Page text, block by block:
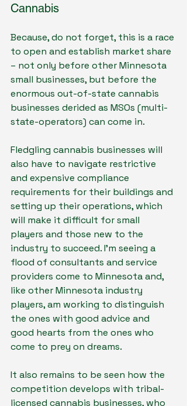
Cannabis
Because, do not forget, this is a race
to open and establish market share
– not only before other Minnesota
small businesses, but before the
enormous out-of-state cannabis
businesses derided as MSOs (multi-
state-operators) can come in.
Fledgling cannabis businesses will
also have to navigate restrictive
and expensive compliance
requirements for their buildings and
setting up their operations, which
will make it difficult for small
players and those new to the
industry to succeed. I’m seeing a
flood of consultants and service
providers come to Minnesota and,
like other Minnesota industry
players, am working to distinguish
the ones with good advice and
good hearts from the ones who
come to prey on dreams.
It also remains to be seen how the
competition develops with tribal-
licensed cannabis businesses, who